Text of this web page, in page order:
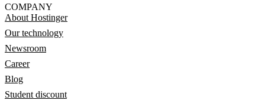
COMPANY
About Hostinger
Our technology
Newsroom
Career
Blog
Student discount